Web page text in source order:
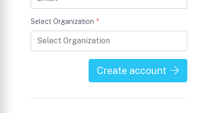
Select Organization *
Create account